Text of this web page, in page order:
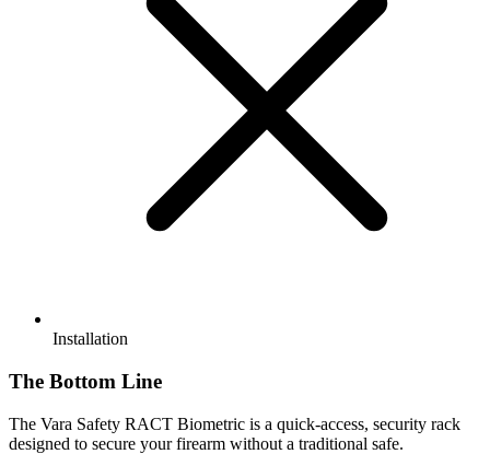
Installation
The Bottom Line
The Vara Safety RACT Biometric is a quick-access, security rack
designed to secure your firearm without a traditional safe.